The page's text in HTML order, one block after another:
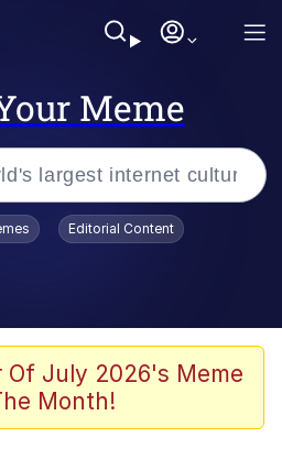
Meme
Kickstarter
Editorial Content
Of July 2026's Meme
Month!